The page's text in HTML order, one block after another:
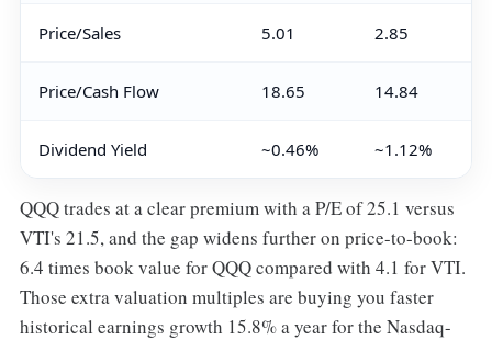
Price/Sales 5.01 2.85
Price/Cash Flow 18.65 14.84
Dividend Yield ~0.46% ~1.12%
QQQ trades at a clear premium with a P/E of 25.1 versus
VTI's 21.5, and the gap widens further on price-to-book:
6.4 times book value for QQQ compared with 4.1 for VTI.
Those extra valuation multiples are buying you faster
historical earnings growth 15.8% a year for the Nasdaq-